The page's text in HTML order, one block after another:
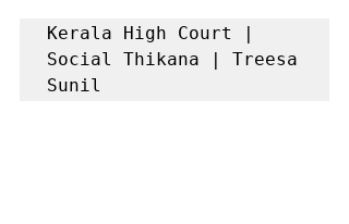
Kerala High Court |
Social Thikana | Treesa
Sunil